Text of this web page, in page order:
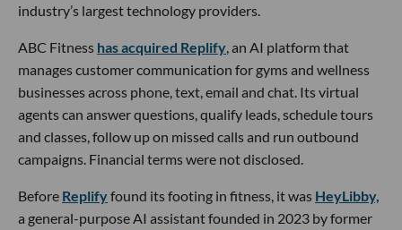
industry’s largest technology providers.
ABC Fitness has acquired Replify , an AI platform that
manages customer communication for gyms and wellness
businesses across phone, text, email and chat. Its virtual
agents can answer questions, qualify leads, schedule tours
and classes, follow up on missed calls and run outbound
campaigns. Financial terms were not disclosed.
Before Replifyfound its footing in fitness, it was HeyLibby,
a general-purpose AI assistant founded in 2023 by former